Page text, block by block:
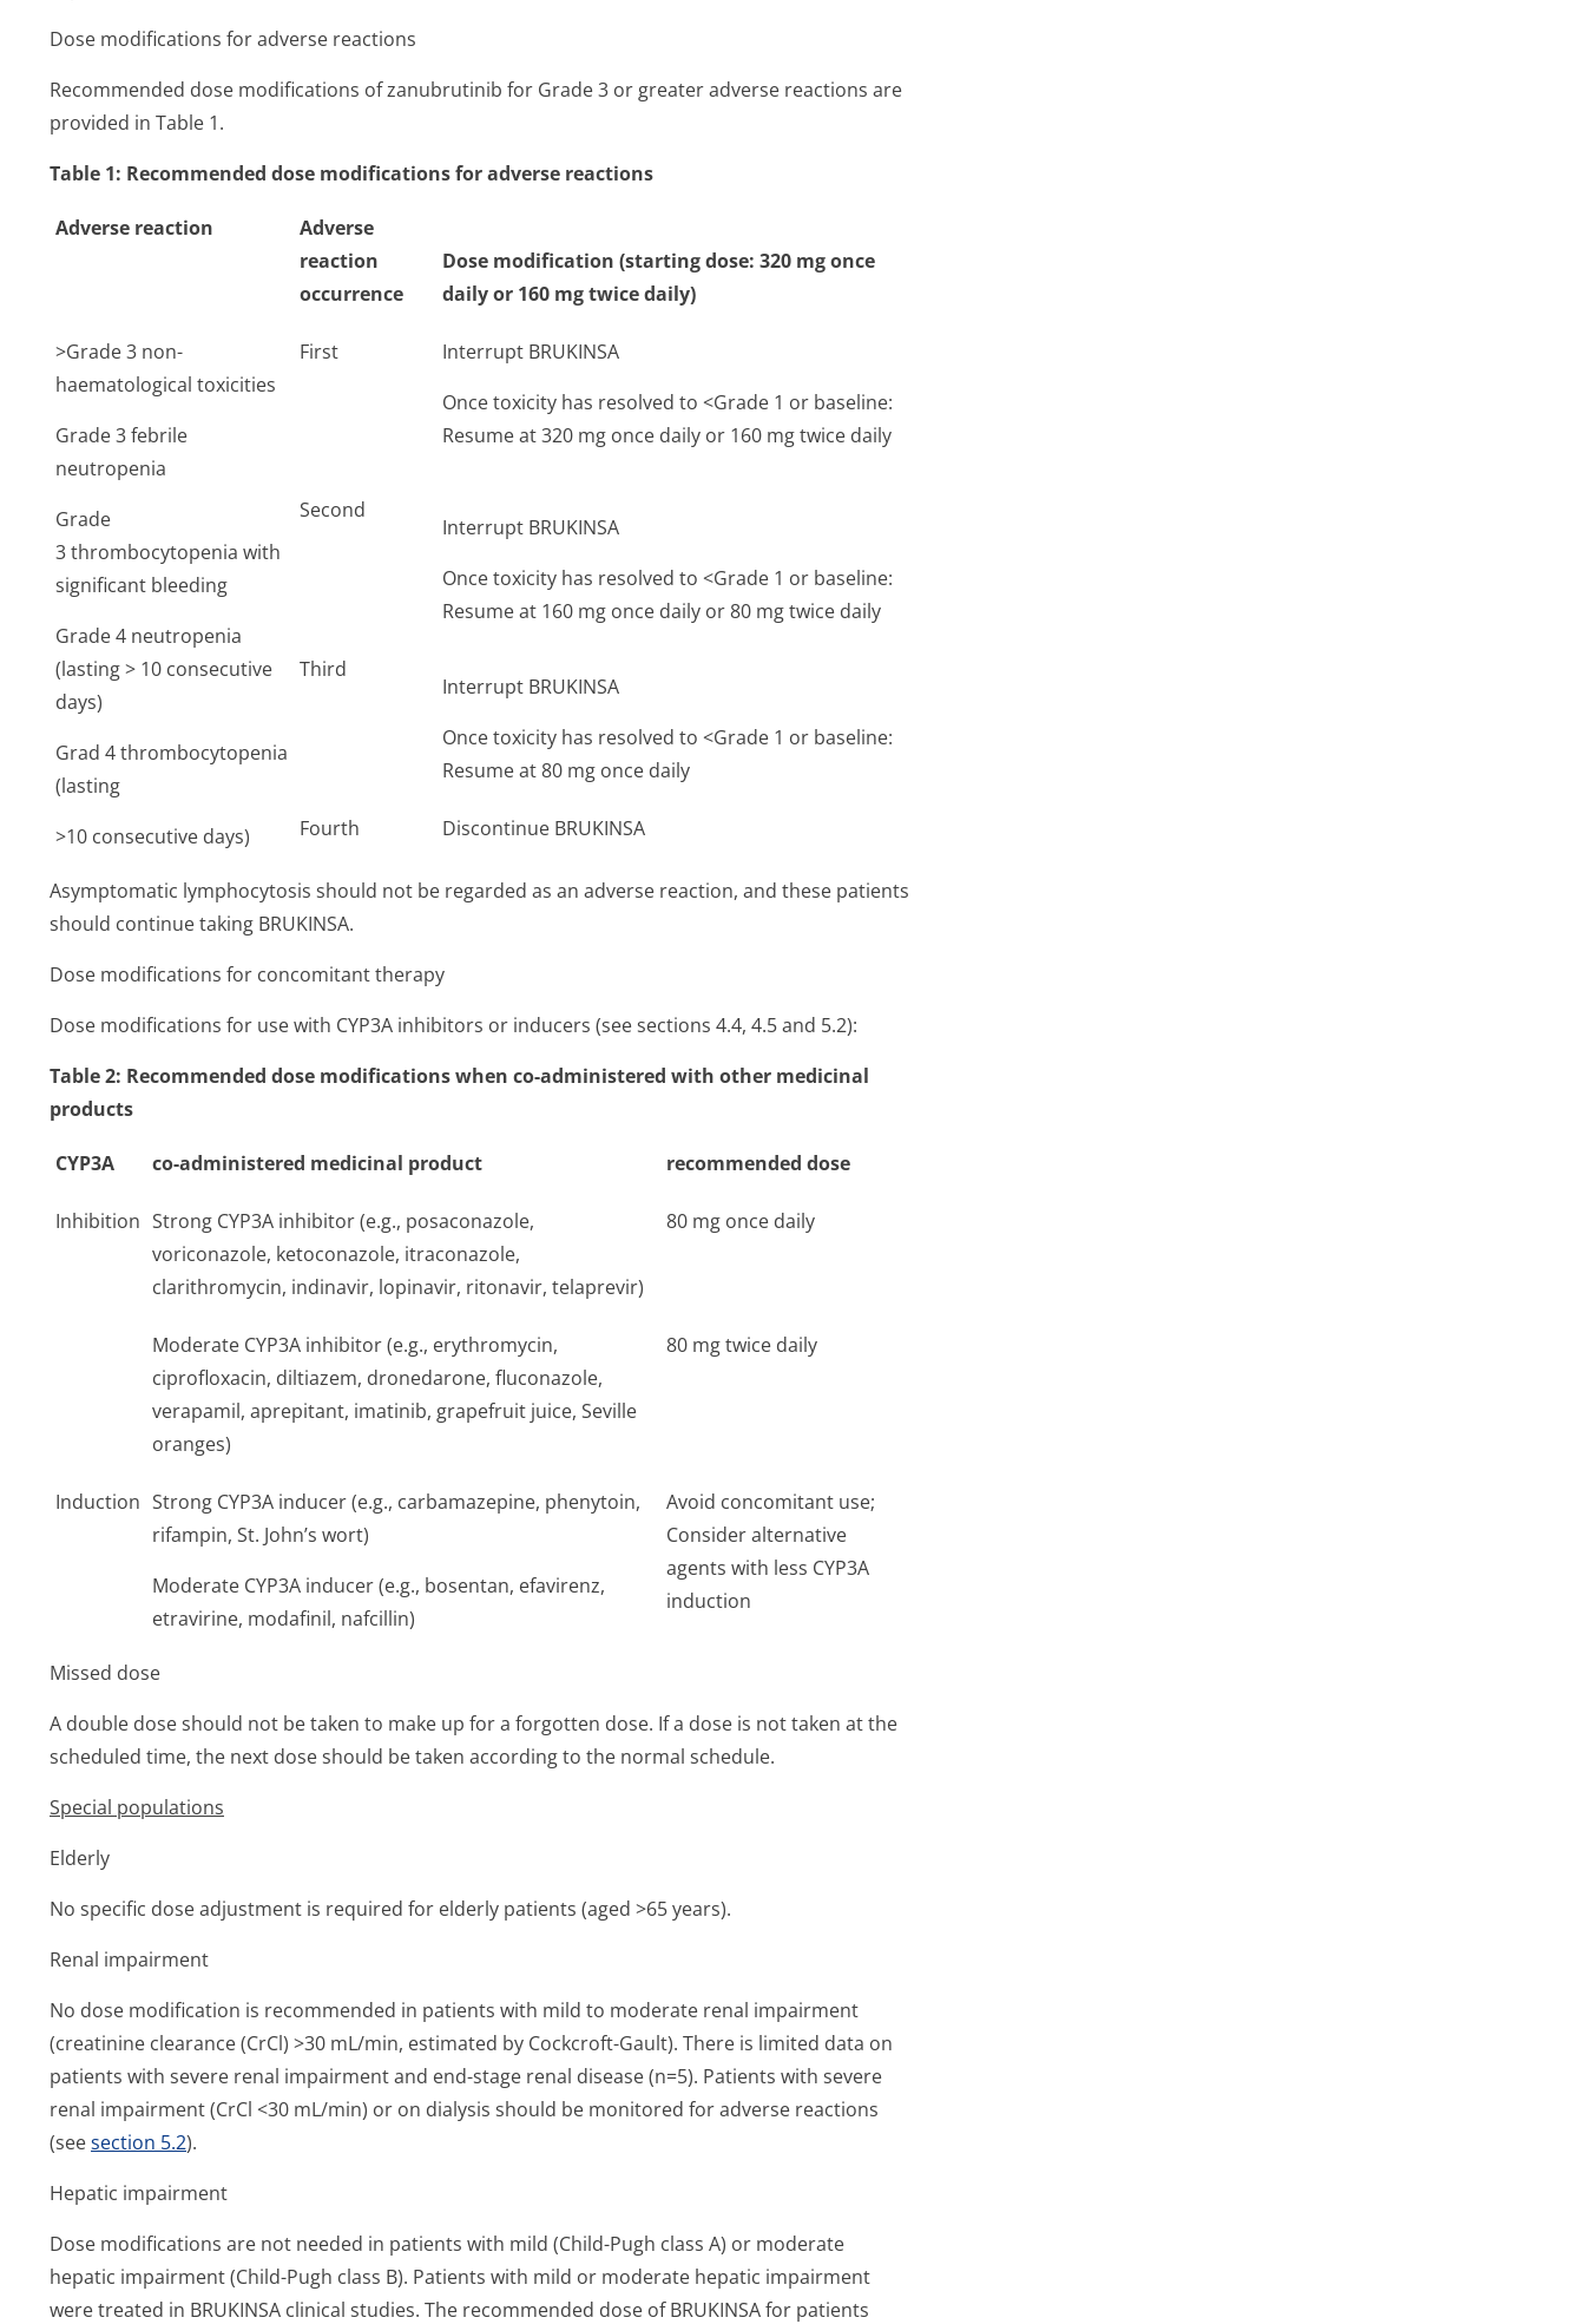
Dose modifications for adverse reactions
Recommended dose modifications of zanubrutinib for Grade 3 or greater adverse reactions are
provided in Table 1.
Table 1: Recommended dose modifications for adverse reactions
Adverse reaction
Adverse
reaction
occurrence
Dose modification (starting dose: 320 mg once
daily or 160 mg twice daily)
>Grade 3 non-
haematological toxicities
Grade 3 febrile
neutropenia
Grade
3 thrombocytopenia with
significant bleeding
Grade 4 neutropenia
(lasting > 10 consecutive
days)
Grad 4 thrombocytopenia
(lasting
>10 consecutive days)
First
Interrupt BRUKINSA
Once toxicity has resolved to <Grade 1 or baseline:
Resume at 320 mg once daily or 160 mg twice daily
Second
Interrupt BRUKINSA
Once toxicity has resolved to <Grade 1 or baseline:
Resume at 160 mg once daily or 80 mg twice daily
Third
Interrupt BRUKINSA
Once toxicity has resolved to <Grade 1 or baseline:
Resume at 80 mg once daily
Fourth Discontinue BRUKINSA
Asymptomatic lymphocytosis should not be regarded as an adverse reaction, and these patients
should continue taking BRUKINSA.
Dose modifications for concomitant therapy
Dose modifications for use with CYP3A inhibitors or inducers (see sections 4.4, 4.5 and 5.2):
Table 2: Recommended dose modifications when co-administered with other medicinal
products
CYP3A co-administered medicinal product recommended dose
Inhibition Strong CYP3A inhibitor (e.g., posaconazole,
voriconazole, ketoconazole, itraconazole,
clarithromycin, indinavir, lopinavir, ritonavir, telaprevir)
80 mg once daily
Moderate CYP3A inhibitor (e.g., erythromycin,
ciprofloxacin, diltiazem, dronedarone, fluconazole,
verapamil, aprepitant, imatinib, grapefruit juice, Seville
oranges)
80 mg twice daily
Induction Strong CYP3A inducer (e.g., carbamazepine, phenytoin,
rifampin, St. John’s wort)
Moderate CYP3A inducer (e.g., bosentan, efavirenz,
etravirine, modafinil, nafcillin)
Avoid concomitant use;
Consider alternative
agents with less CYP3A
induction
Missed dose
A double dose should not be taken to make up for a forgotten dose. If a dose is not taken at the
scheduled time, the next dose should be taken according to the normal schedule.
Special populations
Elderly
No specific dose adjustment is required for elderly patients (aged >65 years).
Renal impairment
No dose modification is recommended in patients with mild to moderate renal impairment
(creatinine clearance (CrCl) >30 mL/min, estimated by Cockcroft-Gault). There is limited data on
patients with severe renal impairment and end-stage renal disease (n=5). Patients with severe
renal impairment (CrCl <30 mL/min) or on dialysis should be monitored for adverse reactions
(seesection 5.2).
Hepatic impairment
Dose modifications are not needed in patients with mild (Child-Pugh class A) or moderate
hepatic impairment (Child-Pugh class B). Patients with mild or moderate hepatic impairment
were treated in BRUKINSA clinical studies. The recommended dose of BRUKINSA for patients